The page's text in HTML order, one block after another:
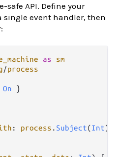
safe API. Define your
single event handler, then
as
sm
/process
On }
: process . Subject(Int))